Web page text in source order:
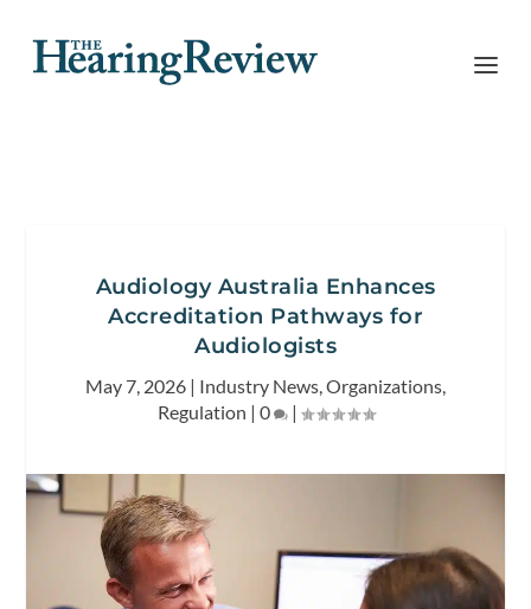
Audiology Australia Enhances
Accreditation Pathways for
Audiologists
May 7, 2026 | Industry News,Organizations,
Regulation | 0 |